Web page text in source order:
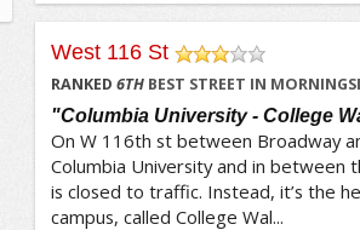
West 116 St
/5
RANKED 6THBEST STREET IN
"Columbia University - College
On W 116th st between Broadway
Columbia University and in between
is closed to traffic. Instead, it’s the
campus, called College Wal...